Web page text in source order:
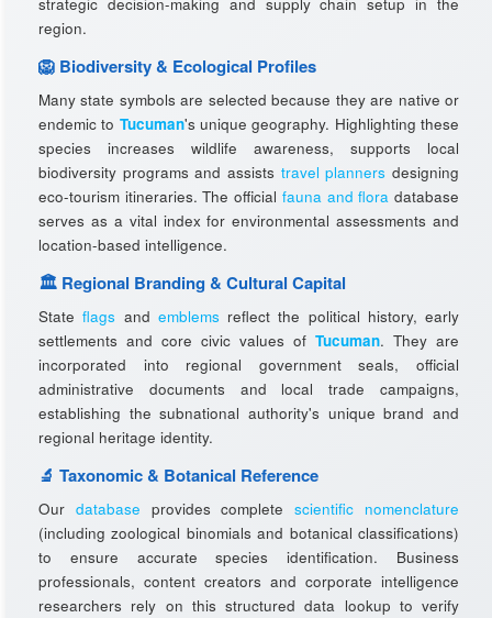
region.
🦁 Biodiversity & Ecological Profiles
Many state symbols are selected because they are native or
endemic to Tucuman's unique geography. Highlighting these
species increases wildlife awareness, supports local
biodiversity programs and assists travel planners designing
eco-tourism itineraries. The official fauna and flora database
serves as a vital index for environmental assessments and
location-based intelligence.
🏛️ Regional Branding & Cultural Capital
Stateflags and emblems reflect the political history, early
settlements and core civic values of Tucuman. They are
incorporated into regional government seals, official
administrative documents and local trade campaigns,
establishing the subnational authority's unique brand and
regional heritage identity.
🔬 Taxonomic & Botanical Reference
Our database provides completescientific nomenclature
(including zoological binomials and botanical classifications)
to ensure accurate species identification. Business
professionals, content creators and corporate intelligence
researchers rely on this structured data lookup to verify